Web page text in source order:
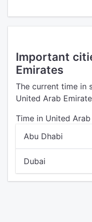
Important
Emirates
The current time in
United Arab
Time in United
Abu Dhabi
Dubai